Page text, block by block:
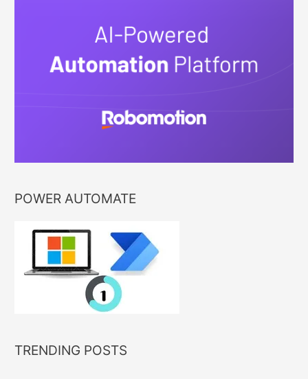
POWER AUTOMATE
TRENDING POSTS